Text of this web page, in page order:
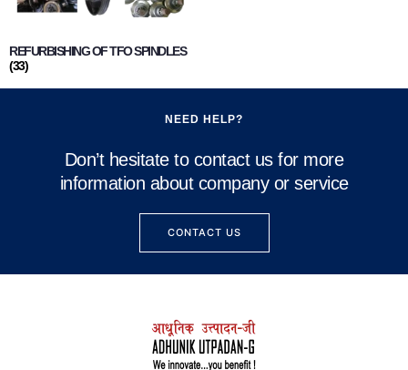
REFURBISHING OF TFO SPINDLES
(33)
NEED HELP?
Don’t hesitate to contact us for more
information about company or service
CONTACT US